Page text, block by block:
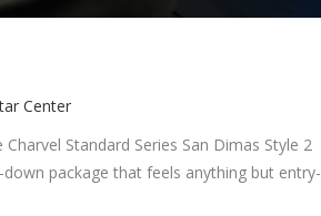
Standard Series San Dimas Style 2
package that feels anything but entry-